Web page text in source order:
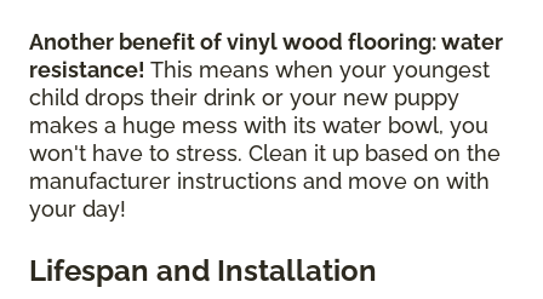
Another benefit of vinyl wood flooring: water
resistance! This means when your youngest
child drops their drink or your new puppy
makes a huge mess with its water bowl, you
won't have to stress. Clean it up based on the
manufacturer instructions and move on with
your day!
Lifespan and Installation